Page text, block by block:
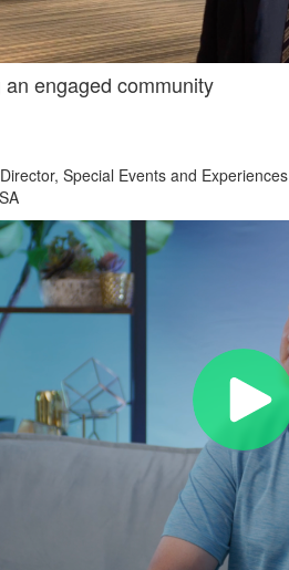
an engaged community
Special Events and Experiences